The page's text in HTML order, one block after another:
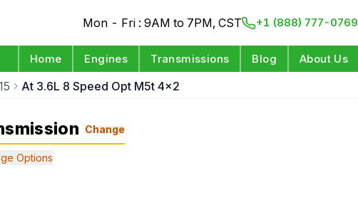
Mon - Fri : 9AM to 7PM, CST +1 (888) 777-0769
Home Engines Transmissions Blog About Us
At 3.6L 8 Speed Opt M5t 4x2
Change
Options